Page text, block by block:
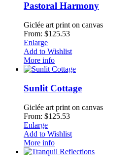
Pastoral Harmony
Giclée art print on canvas
From: $125.53
Enlarge
Add to Wishlist
More info
Sunlit Cottage
Giclée art print on canvas
From: $125.53
Enlarge
Add to Wishlist
More info